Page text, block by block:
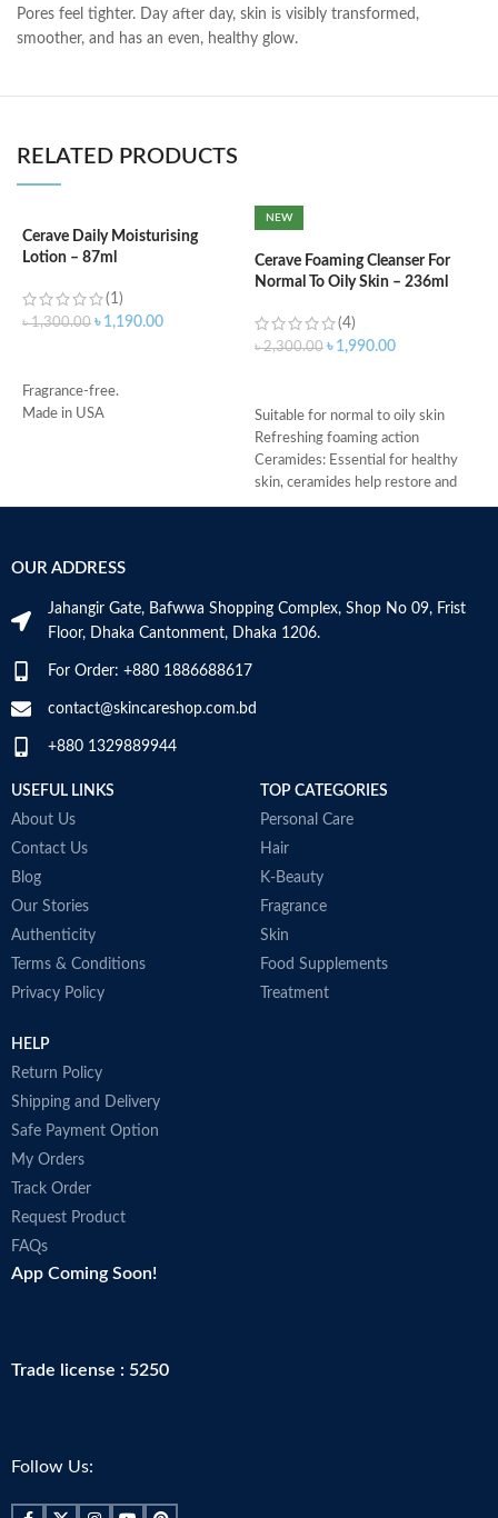
Pores feel tighter. Day after day, skin is visibly transformed,
smoother, and has an even, healthy glow.
RELATED PRODUCTS
Cerave Daily Moisturising
Lotion – 87ml
(1)
৳1,300.00 ৳ 1,190.00
Fragrance-free.
Made in USA
NEW
Cerave Foaming Cleanser For
Normal To Oily Skin – 236ml
(4)
৳2,300.00 ৳ 1,990.00
Suitable for normal to oily skin
Refreshing foaming action
Ceramides: Essential for healthy
skin, ceramides help restore and
maintain the skin’s natural barrier
Niacinamide: Helps the skin barrier
and calms the skin
Developed with dermatologists
OUR ADDRESS
Jahangir Gate, Bafwwa Shopping Complex, Shop No 09, Frist
Floor, Dhaka Cantonment, Dhaka 1206.
For Order: +880 1886688617
contact@skincareshop.com.bd
+880 1329889944
USEFUL LINKS
About Us
Contact Us
Blog
Our Stories
Authenticity
Terms & Conditions
Privacy Policy
TOP CATEGORIES
Personal Care
Hair
K-Beauty
Fragrance
Skin
Food Supplements
Treatment
HELP
Return Policy
Shipping and Delivery
Safe Payment Option
My Orders
Track Order
Request Product
FAQs
App Coming Soon!
Trade license : 5250
Follow Us: